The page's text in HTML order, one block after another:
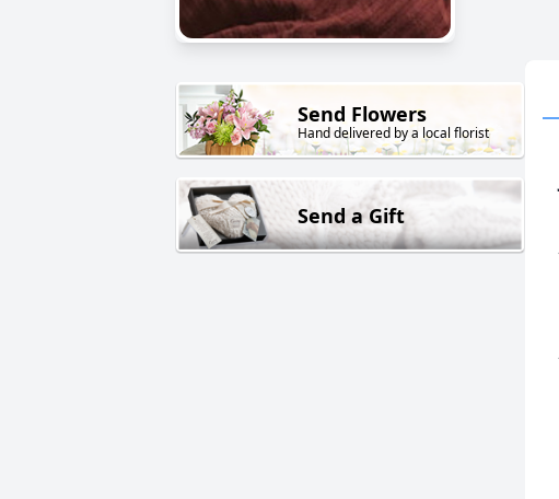
Send Flowers
Hand delivered by a local florist
Send a Gift